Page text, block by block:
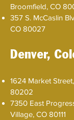
Broomfield, CO
357 S. McCaslin
CO 80027
Denver,
1624 Market
80202
7350 East
Village, CO 80111